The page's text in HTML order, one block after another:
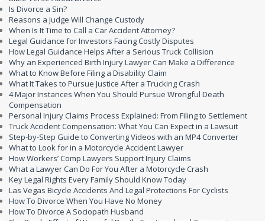
Is Divorce a Sin?
Reasons a Judge Will Change Custody
When Is It Time to Call a Car Accident Attorney?
Legal Guidance for Investors Facing Costly Disputes
How Legal Guidance Helps After a Serious Truck Collision
Why an Experienced Birth Injury Lawyer Can Make a Difference
What to Know Before Filing a Disability Claim
What It Takes to Pursue Justice After a Trucking Crash
4 Major Instances When You Should Pursue Wrongful Death
Compensation
Personal Injury Claims Process Explained: From Filing to Settlement
Truck Accident Compensation: What You Can Expect in a Lawsuit
Step-by-Step Guide to Converting Videos with an MP4 Converter
What to Look for in a Motorcycle Accident Lawyer
How Workers’ Comp Lawyers Support Injury Claims
What a Lawyer Can Do For You After a Motorcycle Crash
Key Legal Rights Every Family Should Know Today
Las Vegas Bicycle Accidents And Legal Protections For Cyclists
How To Divorce When You Have No Money
How To Divorce A Sociopath Husband